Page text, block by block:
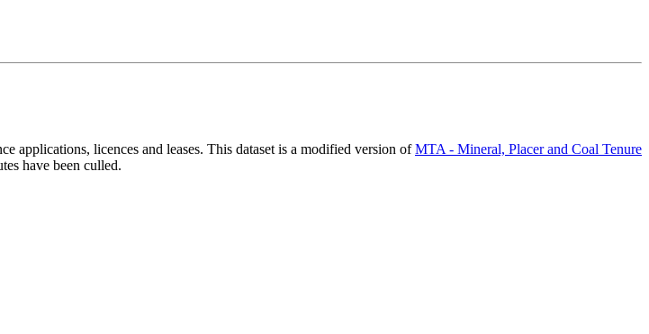
applications, licences and leases. This dataset is a modified version ofMTA - Mineral, Placer and Coal Tenure
have been culled.